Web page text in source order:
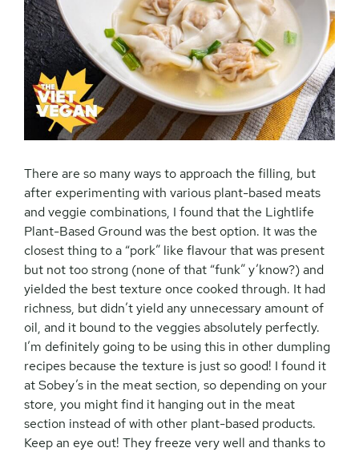
There are so many ways to approach the filling, but
after experimenting with various plant-based meats
and veggie combinations, I found that the Lightlife
Plant-Based Ground was the best option. It was the
closest thing to a “pork” like flavour that was present
but not too strong (none of that “funk” y’know?) and
yielded the best texture once cooked through. It had
richness, but didn’t yield any unnecessary amount of
oil, and it bound to the veggies absolutely perfectly.
I’m definitely going to be using this in other dumpling
recipes because the texture is just so good! I found it
at Sobey’s in the meat section, so depending on your
store, you might find it hanging out in the meat
section instead of with other plant-based products.
Keep an eye out! They freeze very well and thanks to